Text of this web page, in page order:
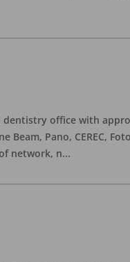
dentistry office with
Pano, CEREC,
network, n...